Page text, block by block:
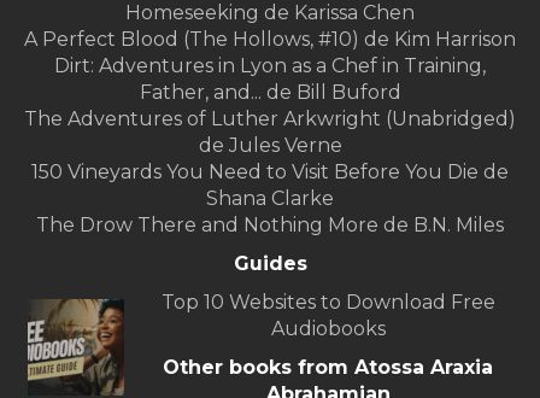
Homeseeking de Karissa Chen
A Perfect Blood (The Hollows, #10) de Kim Harrison
Dirt: Adventures in Lyon as a Chef in Training,
Father, and... de Bill Buford
The Adventures of Luther Arkwright (Unabridged)
de Jules Verne
150 Vineyards You Need to Visit Before You Die de
Shana Clarke
The Drow There and Nothing More de B.N. Miles
Guides
Top 10 Websites to Download Free
Audiobooks
Other books from Atossa Araxia